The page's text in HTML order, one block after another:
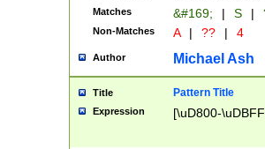
Matches &#169; | S |
Non-Matches A | ?? | 4
Author Michael Ash
Title Pattern Title
Expression [\uD800-